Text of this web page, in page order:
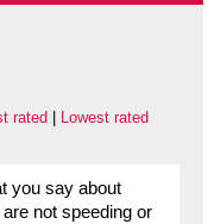
rated Lowest rated
you say about
not speeding or